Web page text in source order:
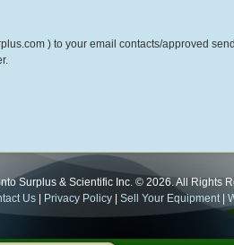
) to your email contacts/approved
Surplus & Scientific Inc. © 2026. All Rights
Us Privacy Policy Sell Your Equipment